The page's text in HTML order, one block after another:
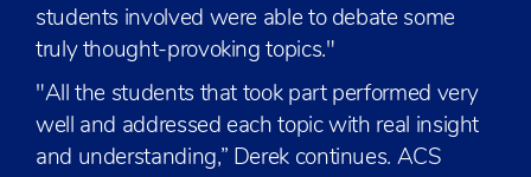
students involved were able to debate some
truly thought-provoking topics."
"All the students that took part performed very
well and addressed each topic with real insight
and understanding,” Derek continues. ACS